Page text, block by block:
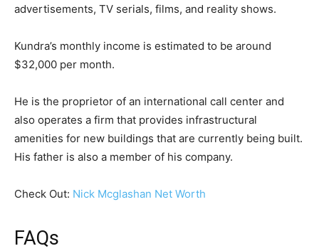
advertisements, TV serials, films, and reality shows.
Kundra’s monthly income is estimated to be around
$32,000 per month.
He is the proprietor of an international call center and
also operates a firm that provides infrastructural
amenities for new buildings that are currently being built.
His father is also a member of his company.
Check Out: Nick Mcglashan Net Worth
FAQs